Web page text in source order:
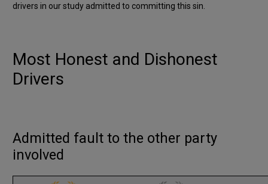
drivers in our study admitted to committing this sin.
Most Honest and Dishonest
Drivers
Admitted fault to the other party
involved